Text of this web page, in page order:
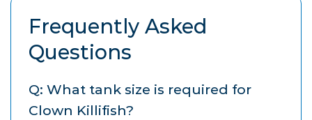
Frequently Asked
Questions
Q: What tank size is required for
Clown Killifish?